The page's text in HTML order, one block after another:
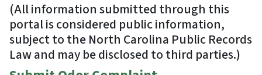
(All information submitted through this
portal is considered public information,
subject to the North Carolina Public Records
Law and may be disclosed to third parties.)